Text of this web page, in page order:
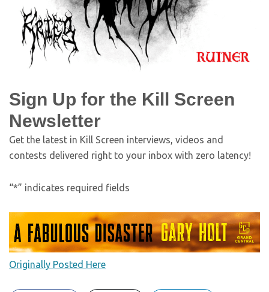
Sign Up for the Kill Screen
Newsletter
Get the latest in Kill Screen interviews, videos and
contests delivered right to your inbox with zero latency!
“*” indicates required fields
Originally Posted Here